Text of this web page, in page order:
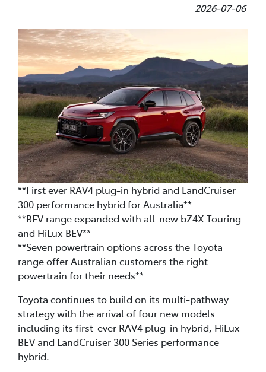
2026-07-06
**First ever RAV4 plug-in hybrid and LandCruiser
300 performance hybrid for Australia**
**BEV range expanded with all-new bZ4X Touring
and HiLux BEV**
**Seven powertrain options across the Toyota
range offer Australian customers the right
powertrain for their needs**
Toyota continues to build on its multi-pathway
strategy with the arrival of four new models
including its first-ever RAV4 plug-in hybrid, HiLux
BEV and LandCruiser 300 Series performance
hybrid.